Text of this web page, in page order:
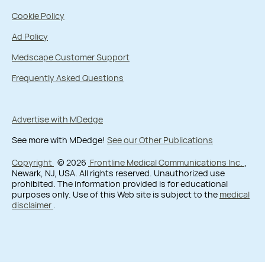
Cookie Policy
Ad Policy
Medscape Customer Support
Frequently Asked Questions
Advertise with MDedge
See more with MDedge! See our Other Publications
Copyright © 2026 Frontline Medical Communications Inc.
Newark, NJ, USA. All rights reserved. Unauthorized use
prohibited. The information provided is for educational
purposes only. Use of this Web site is subject to the medical
disclaimer